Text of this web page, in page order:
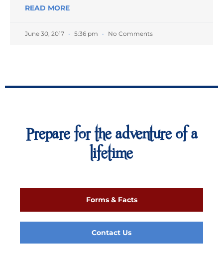
READ MORE
June 30, 2017 5:36 pm No Comments
Prepare for the adventure of a
lifetime
Forms & Facts
Contact Us